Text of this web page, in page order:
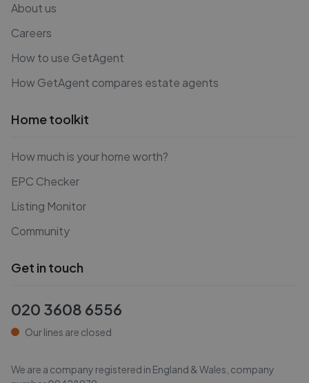
About us
Careers
How to use GetAgent
How GetAgent compares estate agents
Home toolkit
How much is your home worth?
EPC Checker
Listing Monitor
Community
Get in touch
020 3608 6556
Our lines are closed
We are a company registered in England & Wales, company